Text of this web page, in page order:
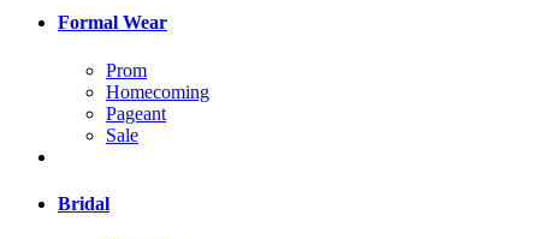
Formal Wear
Prom
Homecoming
Pageant
Sale
Bridal